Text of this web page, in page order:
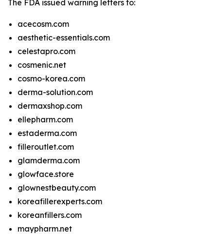
The FDA issued warning letters to:
acecosm.com
aesthetic-essentials.com
celestapro.com
cosmenic.net
cosmo-korea.com
derma-solution.com
dermaxshop.com
ellepharm.com
estaderma.com
filleroutlet.com
glamderma.com
glowface.store
glownestbeauty.com
koreafillerexperts.com
koreanfillers.com
maypharm.net